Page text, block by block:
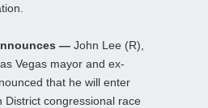
— John Lee (R),
Vegas mayor and ex-
that he will enter
District congressional race